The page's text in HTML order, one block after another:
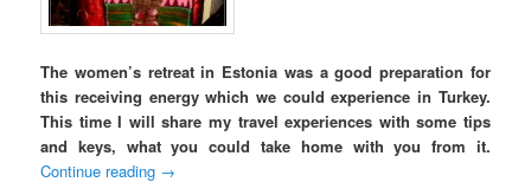
The women’s retreat in Estonia was a good preparation for
this receiving energy which we could experience in Turkey.
This time I will share my travel experiences with some tips
and keys, what you could take home with you from it.
Continue reading →